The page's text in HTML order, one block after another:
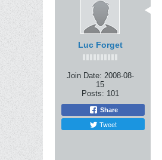
Luc Forget
Join Date: 2008-08-
15
Posts: 101
Share
Tweet